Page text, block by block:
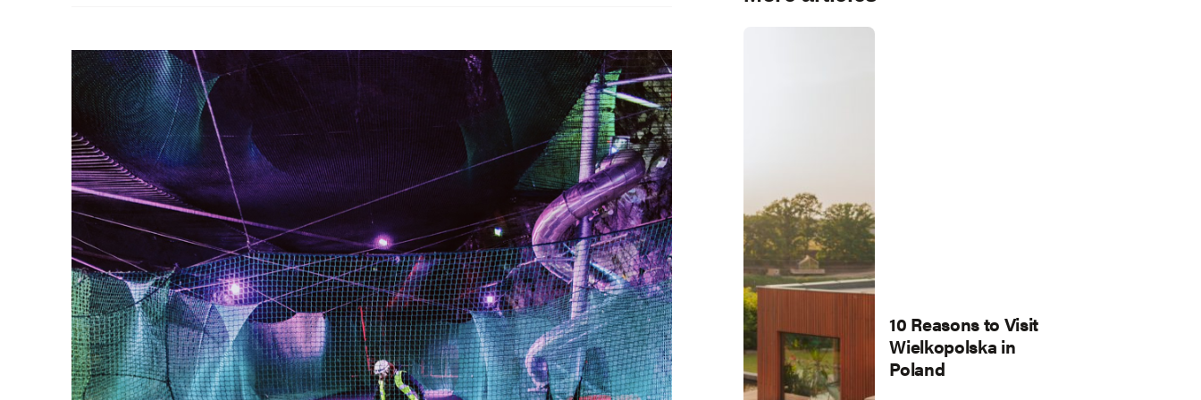
10 Reasons to Visit
Wielkopolska in
Poland